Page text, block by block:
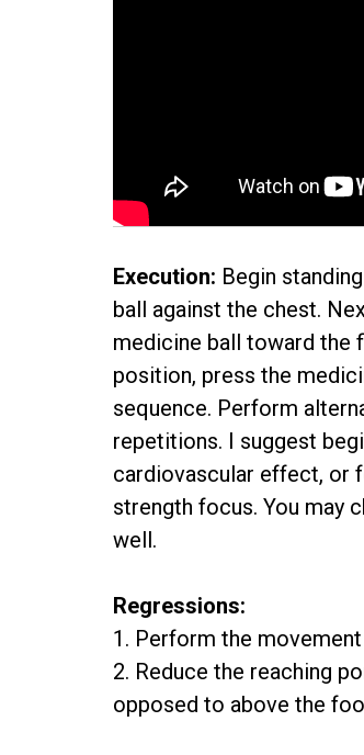
Execution: Begin
ball against the chest.
medicine ball toward the
position, press the
sequence. Perform
repetitions. I suggest
cardiovascular effect, or
strength focus. You may
well.
Regressions:
1. Perform the
2. Reduce the reaching
opposed to above the